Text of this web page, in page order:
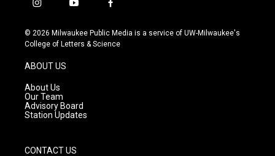
i
s
t
g
r
a
m
y
u
t
f
c
e
© 2026 Milwaukee Public Media is a service of UW-Milwaukee's
College of Letters & Science
ABOUT US
About Us
Our Team
Advisory Board
Station Updates
CONTACT US